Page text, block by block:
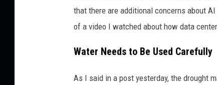
that there are additional concerns about
of a video I watched about how data
Water Needs to Be Used Carefully
As I said in a post yesterday, the drought